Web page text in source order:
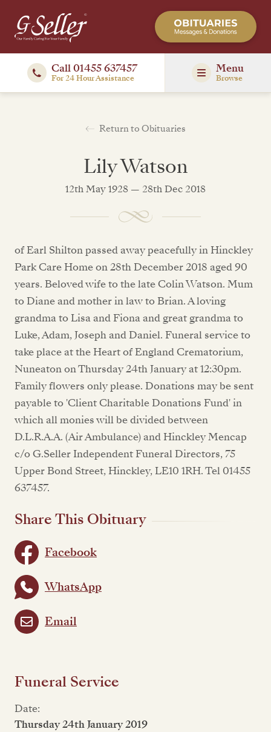
Call 01455 637457
For 24 Hour Assistance
Menu
Browse
Return to Obituaries
Lily Watson
12th May 1928 — 28th Dec 2018
of Earl Shilton passed away peacefully in Hinckley
Park Care Home on 28th December 2018 aged 90
years. Beloved wife to the late Colin Watson. Mum
to Diane and mother in law to Brian. A loving
grandma to Lisa and Fiona and great grandma to
Luke, Adam, Joseph and Daniel. Funeral service to
take place at the Heart of England Crematorium,
Nuneaton on Thursday 24th January at 12:30pm.
Family flowers only please. Donations may be sent
payable to 'Client Charitable Donations Fund' in
which all monies will be divided between
D.L.R.A.A. (Air Ambulance) and Hinckley Mencap
c/o G.Seller Independent Funeral Directors, 75
Upper Bond Street, Hinckley, LE10 1RH. Tel 01455
637457.
Share This Obituary
Facebook
WhatsApp
Email
Funeral Service
Date:
Thursday 24th January 2019